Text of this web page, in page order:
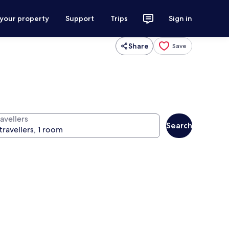
property Support Trips Sign in
Share Save
Search